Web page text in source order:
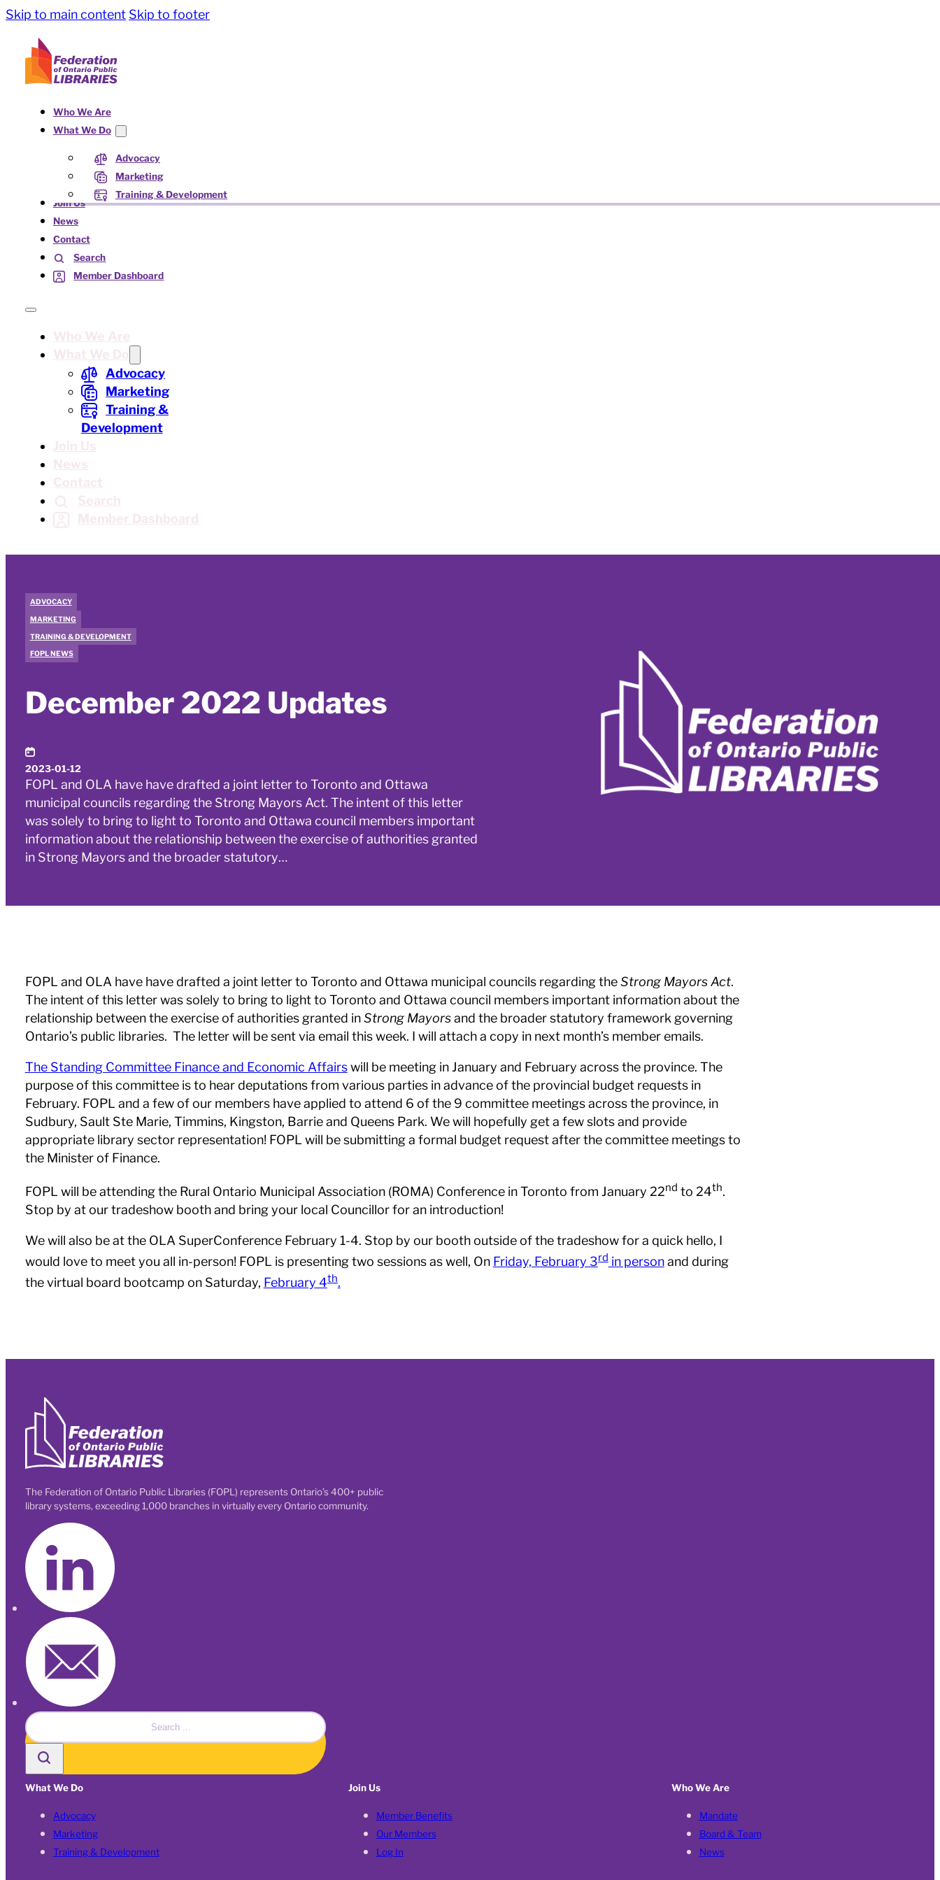
Skip to main content Skip to footer
Who We Are
What We Do
Advocacy
Marketing
Training & Development
Join Us
News
Contact
Search
Member Dashboard
Advocacy
Marketing
Training &
Development
ADVOCACY
MARKETING
TRAINING & DEVELOPMENT
FOPL NEWS
December 2022 Updates
2023-01-12
FOPL and OLA have have drafted a joint letter to Toronto and Ottawa
municipal councils regarding the Strong Mayors Act. The intent of this letter
was solely to bring to light to Toronto and Ottawa council members important
information about the relationship between the exercise of authorities granted
in Strong Mayors and the broader statutory…
FOPL and OLA have have drafted a joint letter to Toronto and Ottawa municipal councils regarding theStrong Mayors Act.
The intent of this letter was solely to bring to light to Toronto and Ottawa council members important information about the
relationship between the exercise of authorities granted inStrong Mayorsand the broader statutory framework governing
Ontario’s public libraries. The letter will be sent via email this week. I will attach a copy in next month’s member emails.
The Standing Committee Finance and Economic Affairswill be meeting in January and February across the province. The
purpose of this committee is to hear deputations from various parties in advance of the provincial budget requests in
February. FOPL and a few of our members have applied to attend 6 of the 9 committee meetings across the province, in
Sudbury, Sault Ste Marie, Timmins, Kingston, Barrie and Queens Park. We will hopefully get a few slots and provide
appropriate library sector representation! FOPL will be submitting a formal budget request after the committee meetings to
the Minister of Finance.
FOPL will be attending the Rural Ontario Municipal Association (ROMA) Conference in Toronto from January 22nd to 24th.
Stop by at our tradeshow booth and bring your local Councillor for an introduction!
We will also be at the OLA SuperConference February 1-4. Stop by our booth outside of the tradeshow for a quick hello, I
would love to meet you all in-person! FOPL is presenting two sessions as well, On Friday, February 3rdin personand during
the virtual board bootcamp on Saturday, February 4th.
The Federation of Ontario Public Libraries (FOPL) represents Ontario’s 400+ public
library systems, exceeding 1,000 branches in virtually every Ontario community.
Search
What We Do
Advocacy
Marketing
Training & Development
Join Us
Member Benefits
Our Members
Log In
Who We Are
Mandate
Board & Team
News